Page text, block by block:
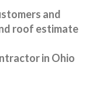
and
roof estimate
in Ohio